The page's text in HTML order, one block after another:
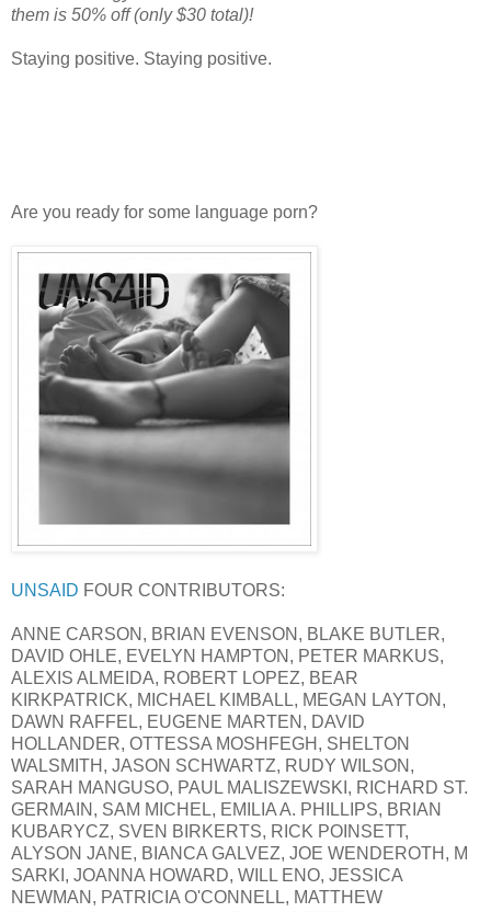
them is 50% off (only $30 total)!
Staying positive. Staying positive.
Are you ready for some language porn?
UNSAID FOUR CONTRIBUTORS:
ANNE CARSON, BRIAN EVENSON, BLAKE BUTLER,
DAVID OHLE, EVELYN HAMPTON, PETER MARKUS,
ALEXIS ALMEIDA, ROBERT LOPEZ, BEAR
KIRKPATRICK, MICHAEL KIMBALL, MEGAN LAYTON,
DAWN RAFFEL, EUGENE MARTEN, DAVID
HOLLANDER, OTTESSA MOSHFEGH, SHELTON
WALSMITH, JASON SCHWARTZ, RUDY WILSON,
SARAH MANGUSO, PAUL MALISZEWSKI, RICHARD ST.
GERMAIN, SAM MICHEL, EMILIA A. PHILLIPS, BRIAN
KUBARYCZ, SVEN BIRKERTS, RICK POINSETT,
ALYSON JANE, BIANCA GALVEZ, JOE WENDEROTH, M
SARKI, JOANNA HOWARD, WILL ENO, JESSICA
NEWMAN, PATRICIA O'CONNELL, MATTHEW